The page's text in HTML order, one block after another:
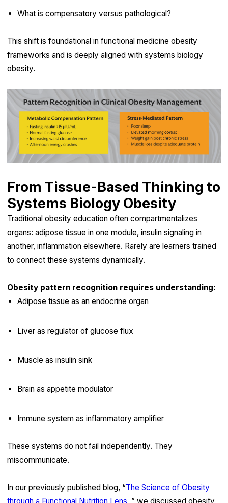
What is compensatory versus pathological?
This shift is foundational in functional medicine obesity
frameworks and is deeply aligned with systems biology
obesity.
From Tissue-Based Thinking to
Systems Biology Obesity
Traditional obesity education often compartmentalizes
organs: adipose tissue in one module, insulin signaling in
another, inflammation elsewhere. Rarely are learners trained
to connect these systems dynamically.
Obesity pattern recognition requires understanding:
Adipose tissue as an endocrine organ
Liver as regulator of glucose flux
Muscle as insulin sink
Brain as appetite modulator
Immune system as inflammatory amplifier
These systems do not fail independently. They
miscommunicate.
In our previously published blog, “The Science of Obesity
through a Functional Nutrition Lens ,” we discussed obesity